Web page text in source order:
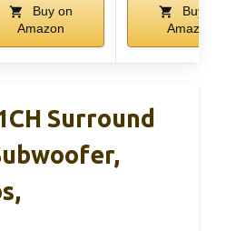
Buy on
Amazon
Buy on
Amazon
Surround